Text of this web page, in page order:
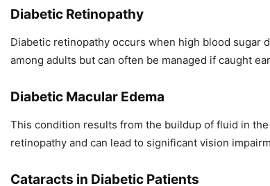
Diabetic Retinopathy
Diabetic retinopathy occurs when high blood sugar
among adults but can often be managed if caught
Diabetic Macular Edema
This condition results from the buildup of fluid in
retinopathy and can lead to significant vision
Cataracts in Diabetic Patients